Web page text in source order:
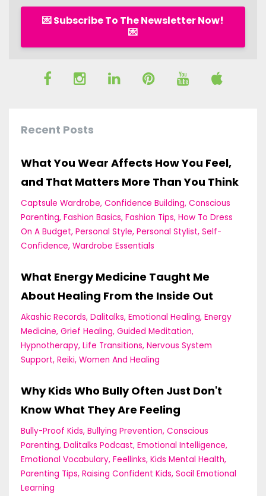
💌 Subscribe To The Newsletter Now!
💌
Recent Posts
What You Wear Affects How You Feel,
and That Matters More Than You Think
Captsule Wardrobe Confidence Building Conscious
Parenting Fashion Basics Fashion Tips How To Dress
On A Budget Personal Style Personal Stylist Self-
Confidence Wardrobe Essentials
What Energy Medicine Taught Me
About Healing From the Inside Out
Akashic Records Dalitalks Emotional Healing Energy
Medicine Grief Healing Guided Meditation
Hypnotherapy Life Transitions Nervous System
Support Reiki Women And Healing
Why Kids Who Bully Often Just Don't
Know What They Are Feeling
Bully-Proof Kids Bullying Prevention Conscious
Parenting Dalitalks Podcast Emotional Intelligence
Emotional Vocabulary Feellinks Kids Mental Health
Parenting Tips Raising Confident Kids Socil Emotional
Learning